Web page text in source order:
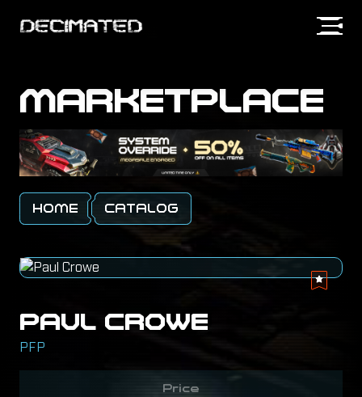
SIGN IN
MARKETPLACE
HOME CATALOG
PAUL CROWE
PFP
Price